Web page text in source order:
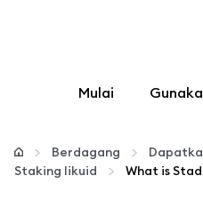
Mulai
Konfigurasikan
Berdagang
Staking likuid
What is